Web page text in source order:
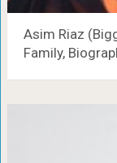
Asim Riaz
Family,